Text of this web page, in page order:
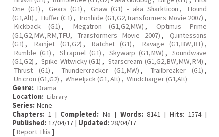
One (G1) , Gears (G1) , Gnaw (G1) - aka Sharkticon ,
Hound
(G1,Alt) , Huffer (G1) , Ironhide (G1,G2,Transformers Movie 2007) ,
Kickback (G1) , Megatron (G1,G2,MW) ,
Optimus Prime
(G1,G2,MW,RM,TFU, Transformers Movie 2007) ,
Quintessons
(G1) , Ramjet (G1,G2) , Ratchet (G1) , Ravage (G1,BW,BT) ,
Rumble (G1) , Shrapnel (G1) , Skywarp (G1,MW) ,
Soundwave
(G1,G2) , Spike Witwicky (G1) , Starscream (G1,G2,BW,MW,RM) ,
Thrust (G1) , Thundercracker (G1,MW) , Trailbreaker (G1) ,
Unicron (G1,G2) , Wheeljack (G1, Alt) , Windcharger (G1,Alt)
Genre: Drama
Location: Library
Series: None
Chapters: 1 | Completed: No | Words:8141 | Hits: 1574 |
Published: 17/04/17 | Updated: 28/04/17
[ Report This ]